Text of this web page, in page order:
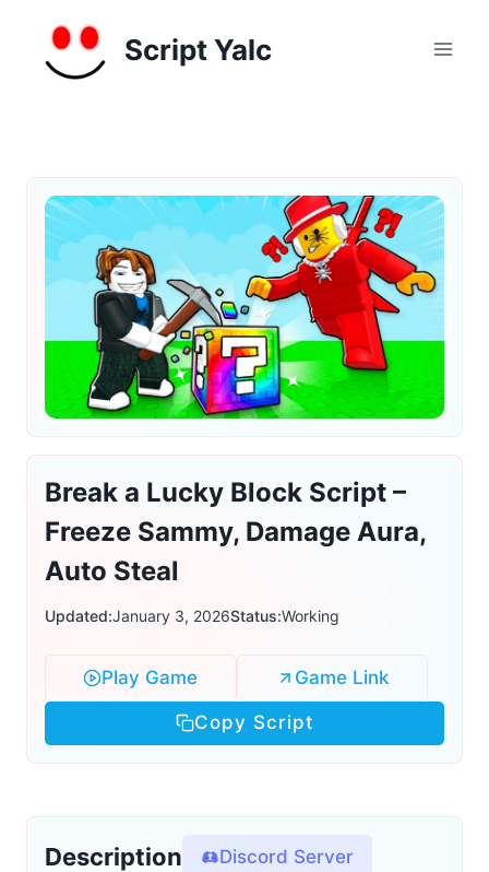
content
Script Yalc
Break a Lucky Block Script –
Freeze Sammy, Damage Aura,
Auto Steal
Updated:January 3, 2026Status:Working
Play Game Game Link
Copy Script
Description Discord Server